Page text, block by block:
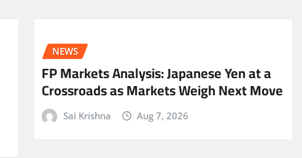
NEWS
FP Markets Analysis: Japanese Yen at a
Crossroads as Markets Weigh Next Move
Sai Krishna Aug 7, 2026